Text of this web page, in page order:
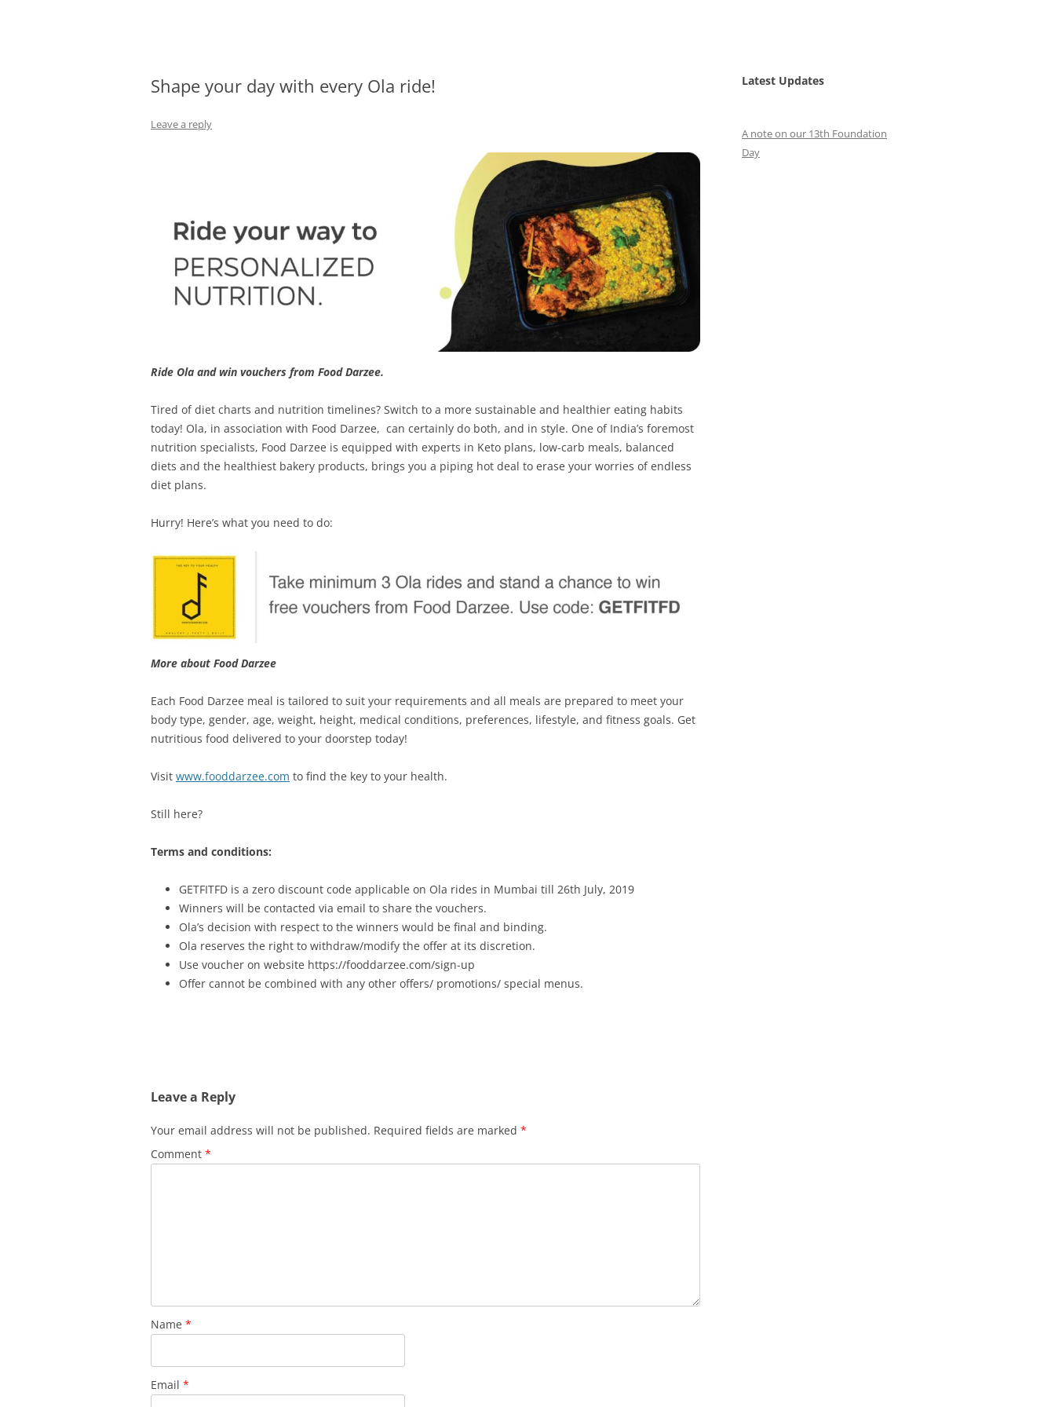
Shape your day with every Ola ride!
Leave a reply
Ride Ola and win vouchers from Food Darzee.
Tired of diet charts and nutrition timelines? Switch to a more sustainable and healthier eating habits
today! Ola, in association with Food Darzee, can certainly do both, and in style. One of India’s foremost
nutrition specialists, Food Darzee is equipped with experts in Keto plans, low-carb meals, balanced
diets and the healthiest bakery products, brings you a piping hot deal to erase your worries of endless
diet plans.
Hurry! Here’s what you need to do:
More about Food Darzee
Each Food Darzee meal is tailored to suit your requirements and all meals are prepared to meet your
body type, gender, age, weight, height, medical conditions, preferences, lifestyle, and fitness goals. Get
nutritious food delivered to your doorstep today!
Visit www.fooddarzee.com to find the key to your health.
Still here?
Terms and conditions:
GETFITFD is a zero discount code applicable on Ola rides in Mumbai till 26th July, 2019
Winners will be contacted via email to share the vouchers.
Ola’s decision with respect to the winners would be final and binding.
Ola reserves the right to withdraw/modify the offer at its discretion.
Use voucher on website https://fooddarzee.com/sign-up
Offer cannot be combined with any other offers/ promotions/ special menus.
Leave a Reply
Your email address will not be published. Required fields are marked *
Comment *
Name *
Email *
Latest Updates
A note on our 13th Foundation
Day